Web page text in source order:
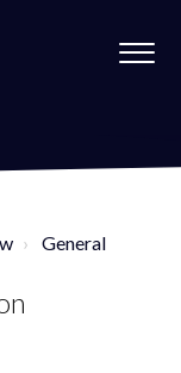
General